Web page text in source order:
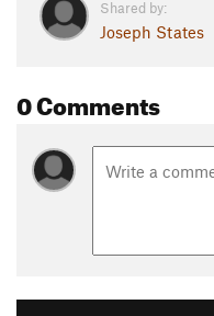
Shared by:
Joseph States
0 Comments